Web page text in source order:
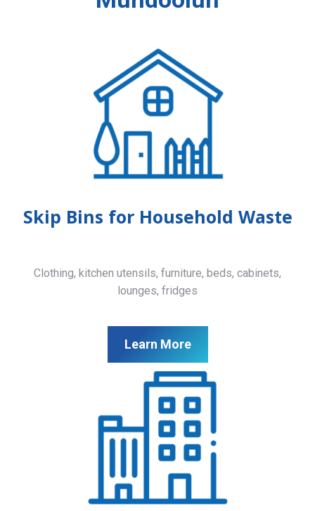
Skip Bins for Household Waste
Clothing, kitchen utensils, furniture, beds, cabinets,
lounges, fridges
Learn More